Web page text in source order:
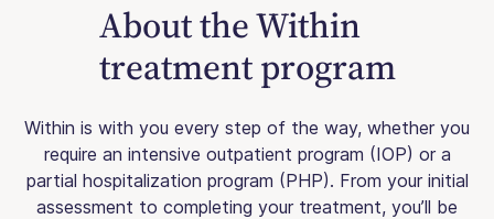
About the Within
treatment program
Within is with you every step of the way, whether you
require an intensive outpatient program (IOP) or a
partial hospitalization program (PHP). From your initial
assessment to completing your treatment, you’ll be